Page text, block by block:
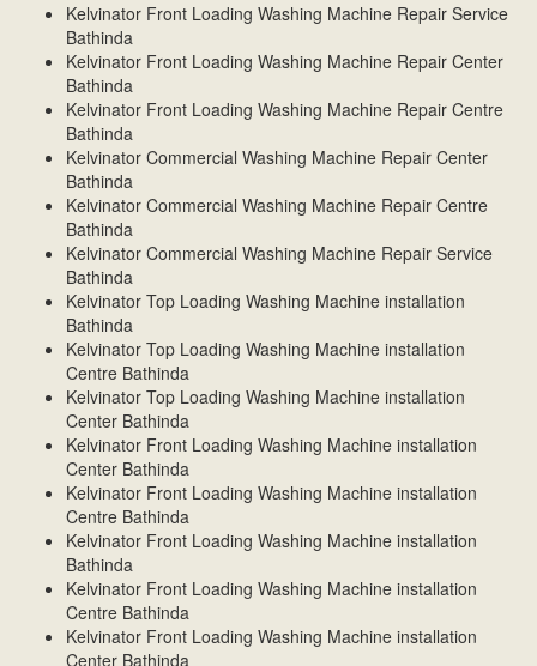
Kelvinator Front Loading Washing Machine Repair Service
Bathinda
Kelvinator Front Loading Washing Machine Repair Center
Bathinda
Kelvinator Front Loading Washing Machine Repair Centre
Bathinda
Kelvinator Commercial Washing Machine Repair Center
Bathinda
Kelvinator Commercial Washing Machine Repair Centre
Bathinda
Kelvinator Commercial Washing Machine Repair Service
Bathinda
Kelvinator Top Loading Washing Machine installation
Bathinda
Kelvinator Top Loading Washing Machine installation
Centre Bathinda
Kelvinator Top Loading Washing Machine installation
Center Bathinda
Kelvinator Front Loading Washing Machine installation
Center Bathinda
Kelvinator Front Loading Washing Machine installation
Centre Bathinda
Kelvinator Front Loading Washing Machine installation
Bathinda
Kelvinator Front Loading Washing Machine installation
Centre Bathinda
Kelvinator Front Loading Washing Machine installation
Center Bathinda